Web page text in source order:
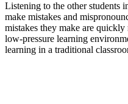
Listening to the other students
make mistakes and
mistakes they make are
low-pressure learning
learning in a traditional